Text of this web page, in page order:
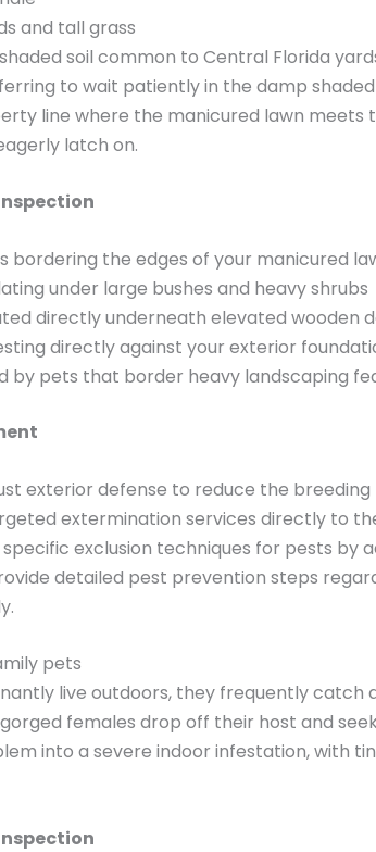
and tall grass
soil common to Central Florida
to wait patiently in the damp
line where the manicured lawn
latch on.
bordering the edges of your manicured
under large bushes and heavy shrubs
directly underneath elevated wooden
directly against your exterior
by pets that border heavy landscaping
exterior defense to reduce the
extermination services directly to
exclusion techniques for pests
detailed pest prevention steps
pets
live outdoors, they frequently catch
females drop off their host and
into a severe indoor infestation, with